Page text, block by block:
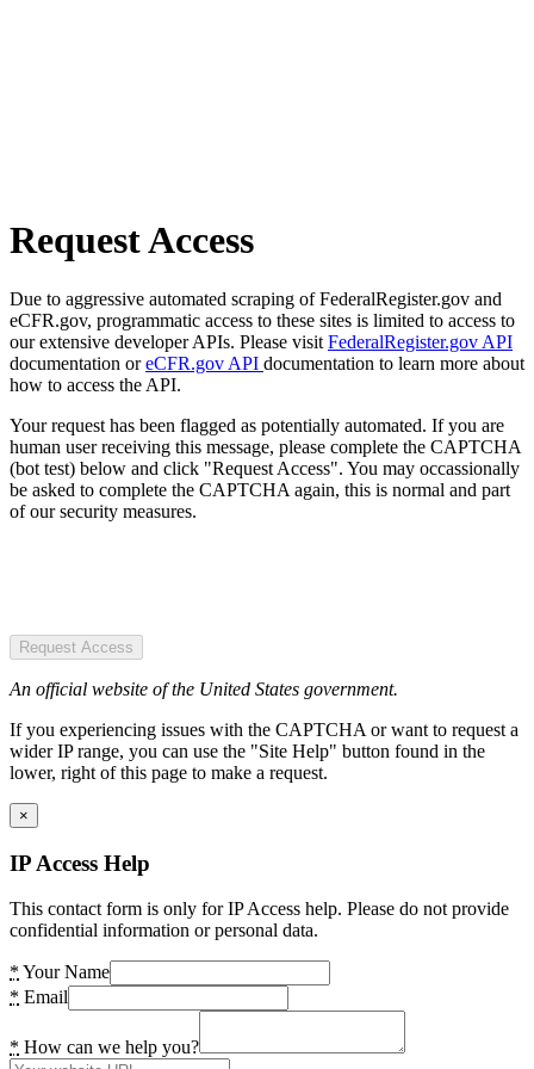
Request Access
Due to aggressive automated scraping of FederalRegister.gov and
eCFR.gov, programmatic access to these sites is limited to access to
our extensive developer APIs. Please visit FederalRegister.gov API
documentation oreCFR.gov API documentation to learn more about
how to access the API.
Your request has been flagged as potentially automated. If you are
human user receiving this message, please complete the CAPTCHA
(bot test) below and click "Request Access". You may occassionally
be asked to complete the CAPTCHA again, this is normal and part
of our security measures.
Request Access
An official website of the United States government.
If you experiencing issues with the CAPTCHA or want to request a
wider IP range, you can use the "Site Help" button found in the
lower, right of this page to make a request.
×
IP Access Help
This contact form is only for IP Access help. Please do not provide
confidential information or personal data.
* Your Name
* Email
* How can we help you?